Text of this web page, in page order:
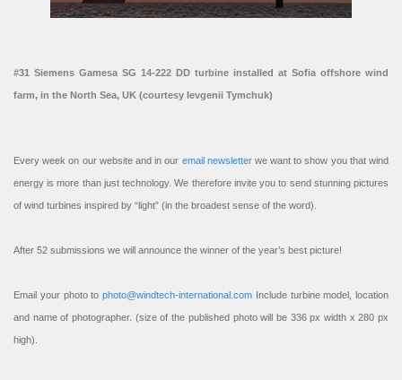
#31 Siemens Gamesa SG 14-222 DD turbine installed at Sofia offshore wind
farm, in the North Sea, UK (courtesy Ievgenii Tymchuk)
Every week on our website and in our email newsletterwe want to show you that wind
energy is more than just technology. We therefore invite you to send stunning pictures
of wind turbines inspired by “light” (in the broadest sense of the word).
After 52 submissions we will announce the winner of the year’s best picture!
Email your photo to photo@windtech-international.com Include turbine model, location
and name of photographer. (size of the published photo will be 336 px width x 280 px
high).